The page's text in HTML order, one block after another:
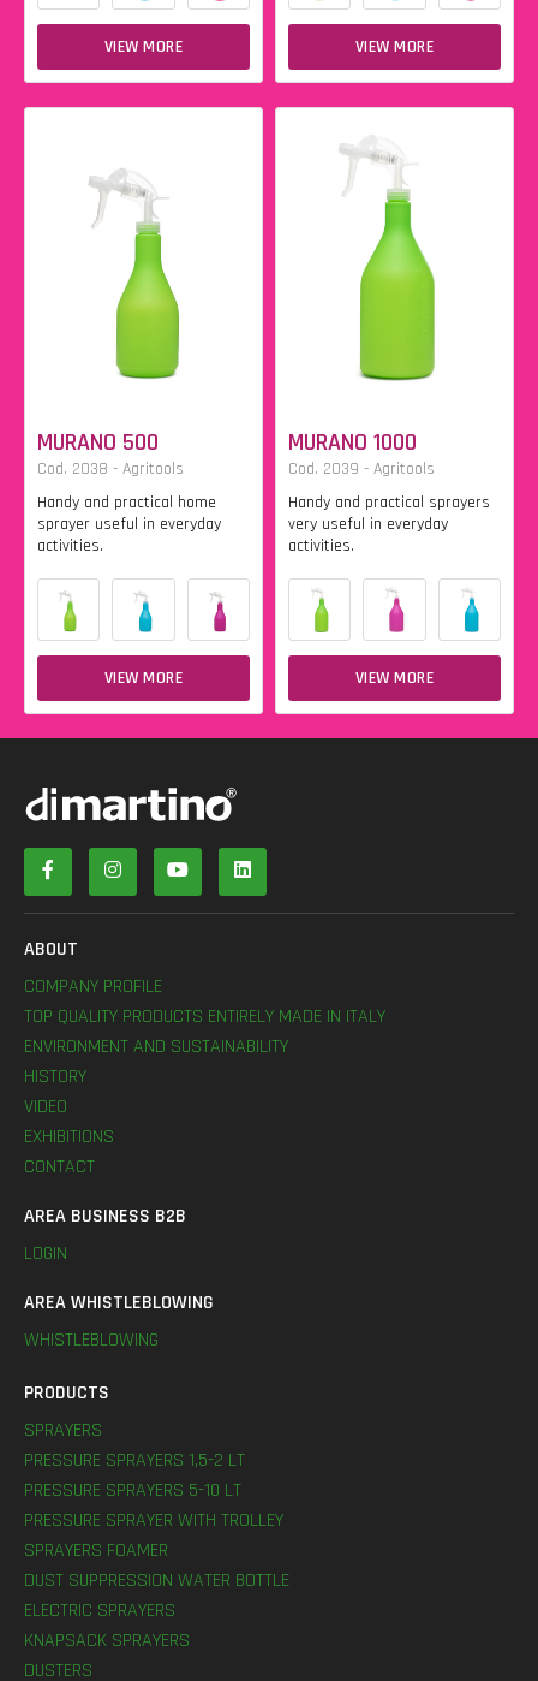
VIEW MORE VIEW MORE
MURANO 500
Cod. 2038 - Agritools
Handy and practical home
sprayer useful in everyday
activities.
VIEW MORE
MURANO 1000
Cod. 2039 - Agritools
Handy and practical sprayers
very useful in everyday
activities.
VIEW MORE
ABOUT
COMPANY PROFILE
TOP QUALITY PRODUCTS ENTIRELY MADE IN ITALY
ENVIRONMENT AND SUSTAINABILITY
HISTORY
VIDEO
EXHIBITIONS
CONTACT
AREA BUSINESS B2B
LOGIN
AREA WHISTLEBLOWING
WHISTLEBLOWING
PRODUCTS
SPRAYERS
PRESSURE SPRAYERS 1,5-2 LT
PRESSURE SPRAYERS 5-10 LT
PRESSURE SPRAYER WITH TROLLEY
SPRAYERS FOAMER
DUST SUPPRESSION WATER BOTTLE
ELECTRIC SPRAYERS
KNAPSACK SPRAYERS
DUSTERS